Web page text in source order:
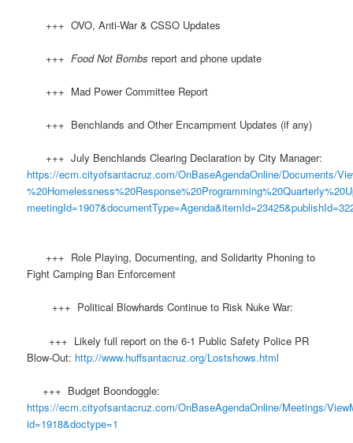
+++ OVO, Anti-War & CSSO Updates
+++Food Not Bombs report and phone update
+++ Mad Power Committee Report
+++ Benchlands and Other Encampment Updates (if any)
+++ July Benchlands Clearing Declaration by City Manager:
https://ecm.cityofsantacruz.com/OnBaseAgendaOnline/Documents/
+++ Role Playing, Documenting, and Solidarity Phoning to
Fight Camping Ban Enforcement
+++ Political Blowhards Continue to Risk Nuke War:
+++ Likely full report on the 6-1 Public Safety Police PR
Blow-Out: http://www.huffsantacruz.org/Lostshows.html
+++ Budget Boondoggle:
https://ecm.cityofsantacruz.com/OnBaseAgendaOnline/Meetings/
id=1918&doctype=1